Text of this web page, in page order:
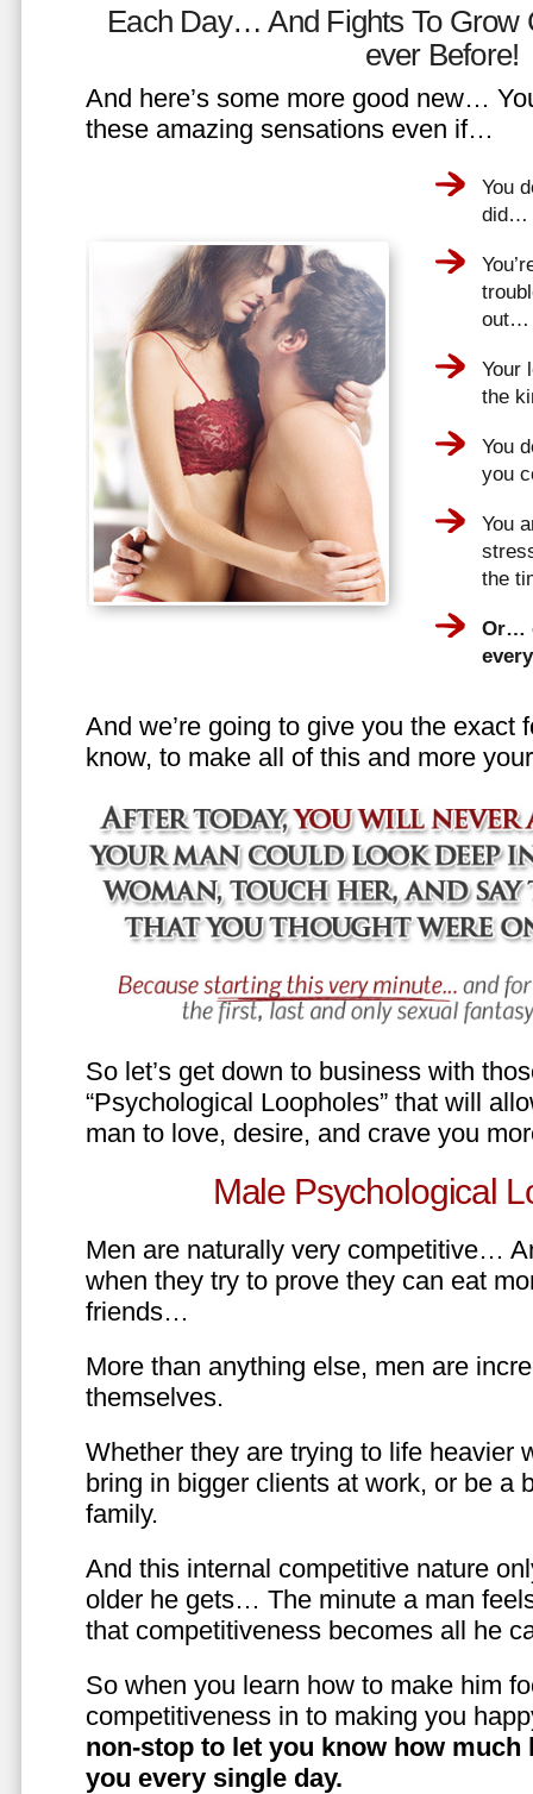
Each Day… And Fights To Grow
ever Before!
And here’s some more good new…
these amazing sensations even if…
You
did…
out…
Your
the
You
you
You
the
Or…
And we’re going to give you the exact
know, to make all of this and more
So let’s get down to business with
“Psychological Loopholes” that will
man to love, desire, and crave you
Male Psychological
Men are naturally very competitive…
when they try to prove they can eat
friends…
More than anything else, men are
themselves.
Whether they are trying to life heavier
bring in bigger clients at work, or be a
family.
And this internal competitive nature
older he gets… The minute a man
that competitiveness becomes all he
So when you learn how to make him
competitiveness in to making you
non-stop to let you know how much
you every single day.